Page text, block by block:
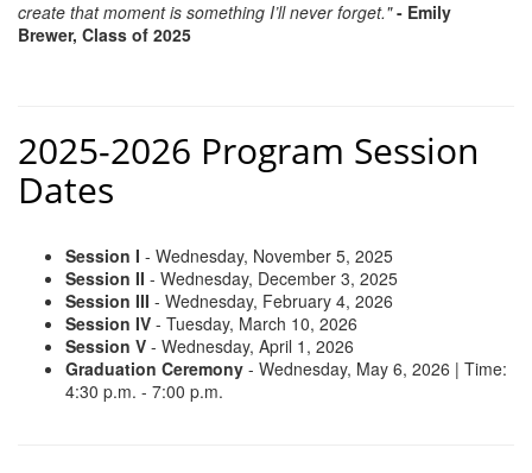
create that moment is something I’ll never forget."- Emily
Brewer, Class of 2025
2025-2026 Program Session
Dates
Session I - Wednesday, November 5, 2025
Session II - Wednesday, December 3, 2025
Session III - Wednesday, February 4, 2026
Session IV - Tuesday, March 10, 2026
Session V - Wednesday, April 1, 2026
Graduation Ceremony - Wednesday, May 6, 2026 | Time:
4:30 p.m. - 7:00 p.m.